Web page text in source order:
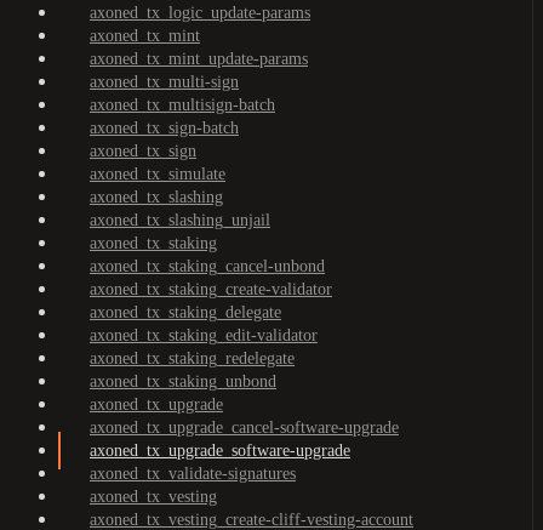
axoned_tx_logic_update-params
axoned_tx_mint
axoned_tx_mint_update-params
axoned_tx_multi-sign
axoned_tx_multisign-batch
axoned_tx_sign-batch
axoned_tx_sign
axoned_tx_simulate
axoned_tx_slashing
axoned_tx_slashing_unjail
axoned_tx_staking
axoned_tx_staking_cancel-unbond
axoned_tx_staking_create-validator
axoned_tx_staking_delegate
axoned_tx_staking_edit-validator
axoned_tx_staking_redelegate
axoned_tx_staking_unbond
axoned_tx_upgrade
axoned_tx_upgrade_cancel-software-upgrade
axoned_tx_upgrade_software-upgrade
axoned_tx_validate-signatures
axoned_tx_vesting
axoned_tx_vesting_create-cliff-vesting-account